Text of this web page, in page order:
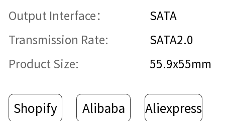
Output Interface： SATA
Transmission Rate: SATA2.0
Product Size: 55.9x55mm
Shopify Alibaba Aliexpress